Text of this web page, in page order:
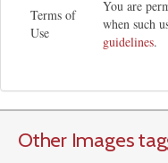
Terms of
Use
You are
when such
guidelines.
Other Images